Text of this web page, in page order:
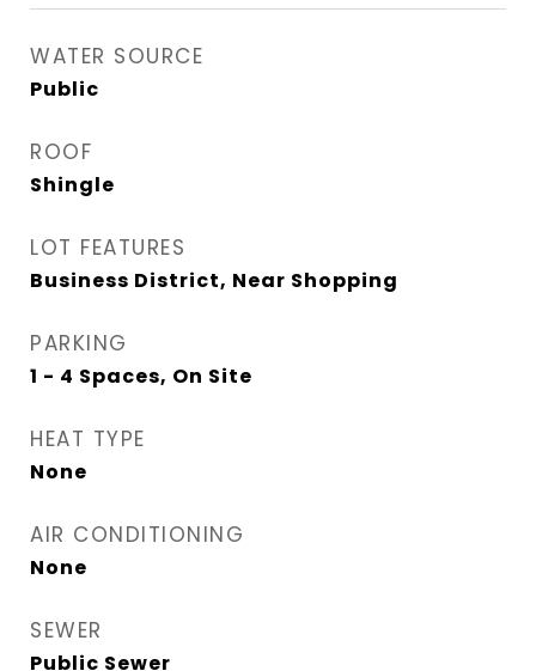
WATER SOURCE
Public
ROOF
Shingle
LOT FEATURES
Business District, Near Shopping
PARKING
1 - 4 Spaces, On Site
HEAT TYPE
None
AIR CONDITIONING
None
SEWER
Public Sewer